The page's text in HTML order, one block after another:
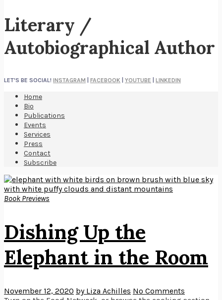
Literary /
Autobiographical Author
LET'S BE SOCIAL! INSTAGRAM FACEBOOK YOUTUBE LINKEDIN
Home
Bio
Publications
Events
Services
Press
Contact
Subscribe
Book Previews
Dishing Up the
Elephant in the Room
November 12, 2020 by Liza Achilles No Comments